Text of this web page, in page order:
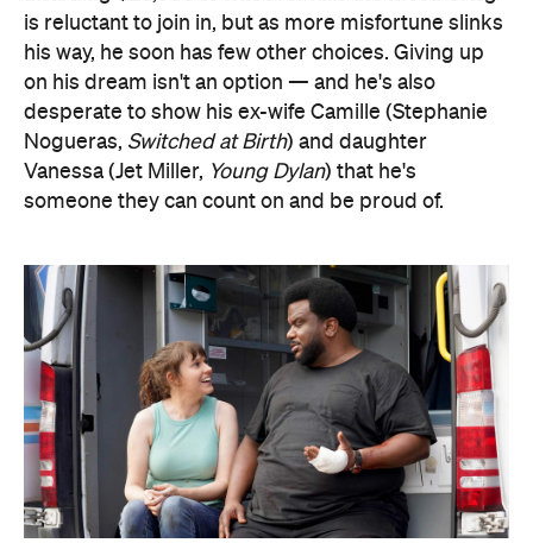
is reluctant to join in, but as more misfortune slinks
his way, he soon has few other choices. Giving up
on his dream isn't an option — and he's also
desperate to show his ex-wife Camille (Stephanie
Nogueras, Switched at Birth) and daughter
Vanessa (Jet Miller, Young Dylan) that he's
someone they can count on and be proud of.